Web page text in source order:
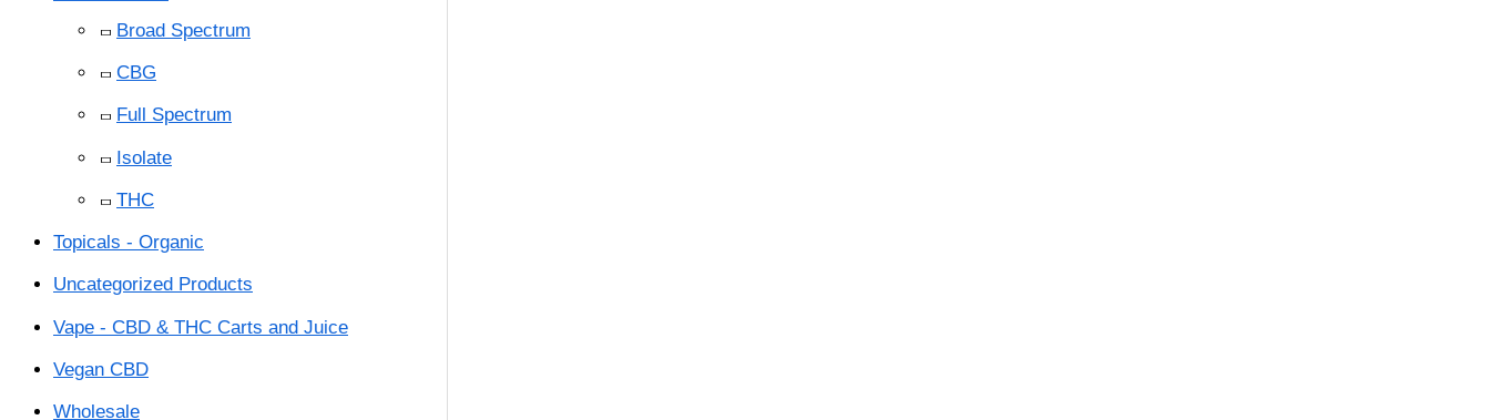
Broad Spectrum
CBG
Full Spectrum
Isolate
THC
Topicals - Organic
Uncategorized Products
Vape - CBD & THC Carts and Juice
Vegan CBD
Wholesale